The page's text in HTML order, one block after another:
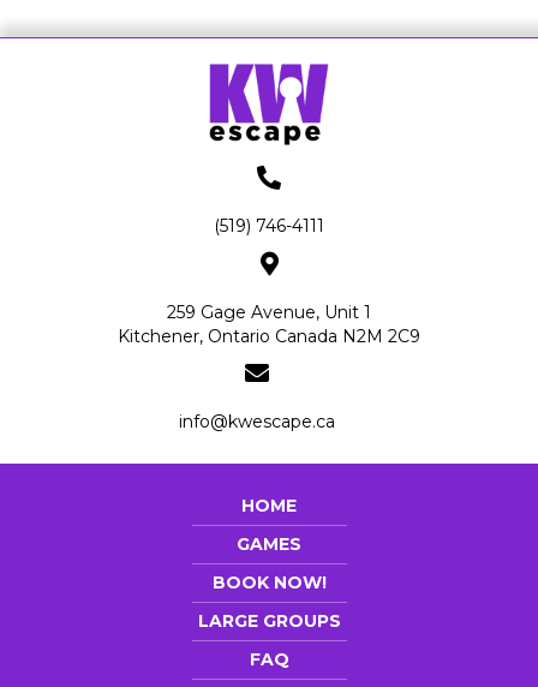
(519) 746-4111
259 Gage Avenue, Unit 1
Kitchener, Ontario Canada N2M 2C9
info@kwescape.ca
HOME
GAMES
BOOK NOW!
LARGE GROUPS
FAQ